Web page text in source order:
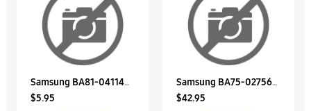
Samsung BA81-04114A
Rubber-Hdd
$5.95
Samsung BA75-02756A
Hdd Door Unit/Memory
$42.95